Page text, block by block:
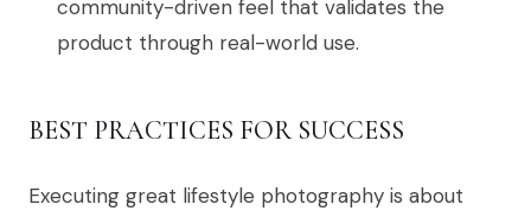
community-driven feel that validates the
product through real-world use.
BEST PRACTICES FOR SUCCESS
Executing great lifestyle photography is about